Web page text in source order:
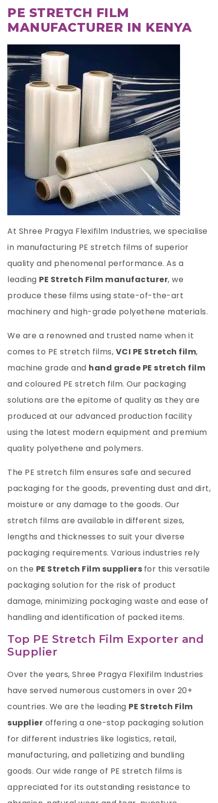
PE STRETCH FILM
MANUFACTURER IN KENYA
At Shree Pragya Flexifilm Industries, we specialise
in manufacturing PE stretch films of superior
quality and phenomenal performance. As a
leading PE Stretch Film manufacturer, we
produce these films using state-of-the-art
machinery and high-grade polyethene materials.
We are a renowned and trusted name when it
comes to PE stretch films, VCI PE Stretch film,
machine grade and hand grade PE stretch film
and coloured PE stretch film. Our packaging
solutions are the epitome of quality as they are
produced at our advanced production facility
using the latest modern equipment and premium
quality polyethene and polymers.
The PE stretch film ensures safe and secured
packaging for the goods, preventing dust and dirt,
moisture or any damage to the goods. Our
stretch films are available in different sizes,
lengths and thicknesses to suit your diverse
packaging requirements. Various industries rely
on the PE Stretch Film suppliers for this versatile
packaging solution for the risk of product
damage, minimizing packaging waste and ease of
handling and identification of packed items.
Top PE Stretch Film Exporter and
Supplier
Over the years, Shree Pragya Flexifilm Industries
have served numerous customers in over 20+
countries. We are the leading PE Stretch Film
supplier offering a one-stop packaging solution
for different industries like logistics, retail,
manufacturing, and palletizing and bundling
goods. Our wide range of PE stretch films is
appreciated for its outstanding resistance to